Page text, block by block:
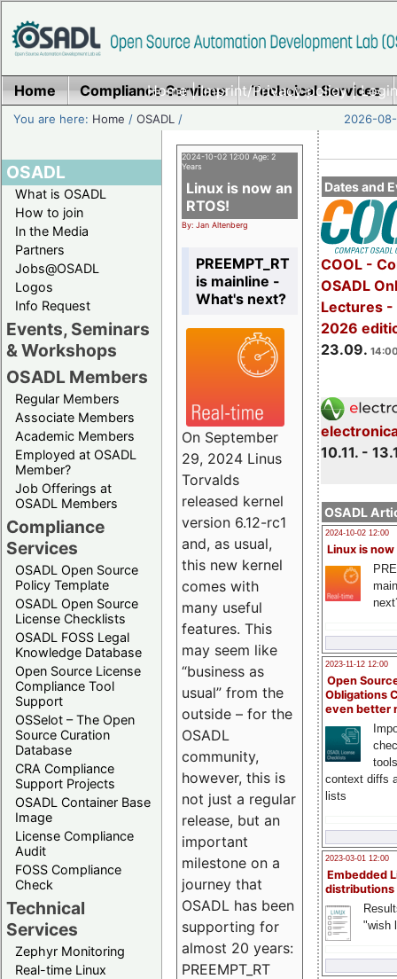
Home|Imprint/Privacy policy|
Home Compliance Services Technical Services
You are here: Home /OSADL / 2026-
OSADL
What is OSADL
How to join
In the Media
Partners
Jobs@OSADL
Logos
Info Request
Events, Seminars
& Workshops
OSADL Members
Regular Members
Associate Members
Academic Members
Employed at OSADL
Member?
Job Offerings at
OSADL Members
Compliance
Services
OSADL Open Source
Policy Template
OSADL Open Source
License Checklists
OSADL FOSS Legal
Knowledge Database
Open Source License
Compliance Tool
Support
OSSelot – The Open
Source Curation
Database
CRA Compliance
Support Projects
OSADL Container Base
Image
License Compliance
Audit
FOSS Compliance
Check
Technical
Services
Zephyr Monitoring
Real-time Linux
Dates and
COOL -
OSADL
Lectures -
2026
23.09.
10.11. -
OSADL
2024-10-02 12:00
Linux is now
2023-11-12 12:00
Open
Obligations
even better
context diffs
lists
2023-03-01 12:00
Embedded
distributions
"wish
2024-10-02 12:00 Age: 2
Years
Linux is now an
RTOS!
By: Jan Altenberg
PREEMPT_RT
is mainline -
What's next?
On September
29, 2024 Linus
Torvalds
released kernel
version 6.12-rc1
and, as usual,
this new kernel
comes with
many useful
features. This
may seem like
“business as
usual” from the
outside – for the
OSADL
community,
however, this is
not just a regular
release, but an
important
milestone on a
journey that
OSADL has been
supporting for
almost 20 years:
PREEMPT_RT